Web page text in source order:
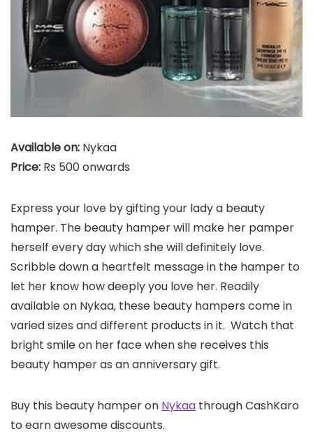
Available on: Nykaa
Price: Rs 500 onwards
Express your love by gifting your lady a beauty
hamper. The beauty hamper will make her pamper
herself every day which she will definitely love.
Scribble down a heartfelt message in the hamper to
let her know how deeply you love her. Readily
available on Nykaa, these beauty hampers come in
varied sizes and different products in it. Watch that
bright smile on her face when she receives this
beauty hamper as an anniversary gift.
Buy this beauty hamper on Nykaa through CashKaro
to earn awesome discounts.